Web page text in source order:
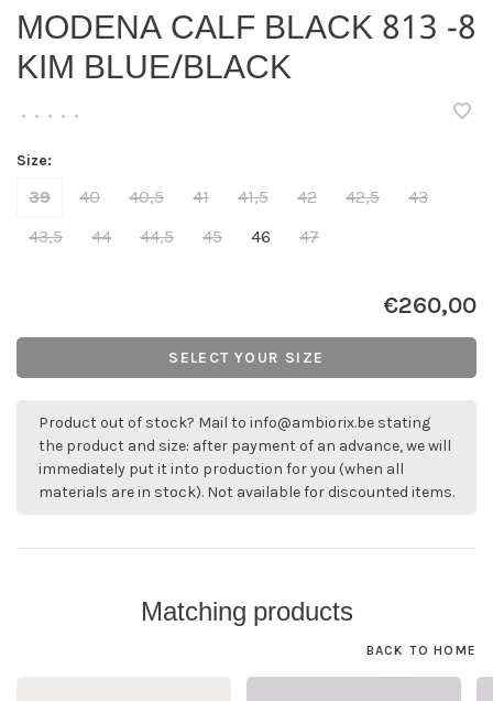
MODENA CALF BLACK 813 -8
KIM BLUE/BLACK
• • • • •
Size:
39 40 40,5 41 41,5 42 42,5
43
43,5
44 44,5 45 46 47
€260,00
SELECT YOUR SIZE
Product out of stock? Mail to info@ambiorix.be stating
the product and size: after payment of an advance, we will
immediately put it into production for you (when all
materials are in stock). Not available for discounted items.
Matching products
BACK TO HOME